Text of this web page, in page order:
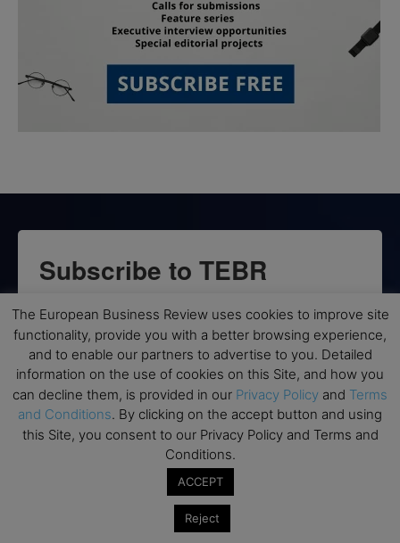
Subscribe to TEBR
Leader’s Digest
Looking for clarity amid constant change?
TEBR Leader’s Digest is a weekly editorial
briefing for decision-makers seeking insight,
context, and trusted thinking.
The European Business Review uses cookies to improve site
functionality, provide you with a better browsing experience,
and to enable our partners to advertise to you. Detailed
information on the use of cookies on this Site, and how you
can decline them, is provided in our Privacy Policy and Terms
and Conditions. By clicking on the accept button and using
this Site, you consent to our Privacy Policy and Terms and
Conditions.
ACCEPT
Reject